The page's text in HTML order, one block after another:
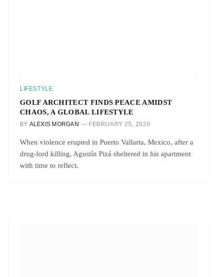
LIFESTYLE
GOLF ARCHITECT FINDS PEACE AMIDST
CHAOS, A GLOBAL LIFESTYLE
BY ALEXIS MORGAN FEBRUARY 25, 2026
When violence erupted in Puerto Vallarta, Mexico, after a
drug-lord killing, Agustín Pizá sheltered in his apartment
with time to reflect.